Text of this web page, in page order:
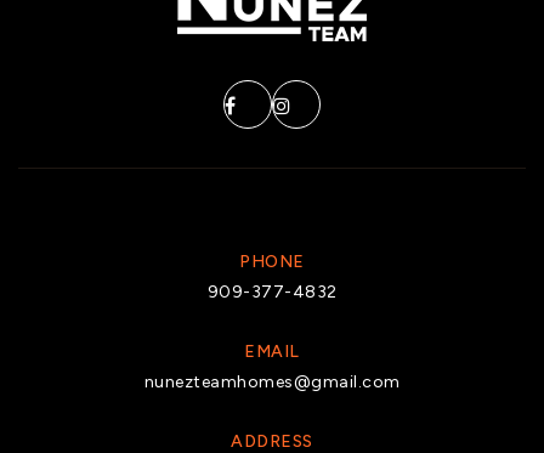
PHONE
909-377-4832
EMAIL
nunezteamhomes@gmail.com
ADDRESS